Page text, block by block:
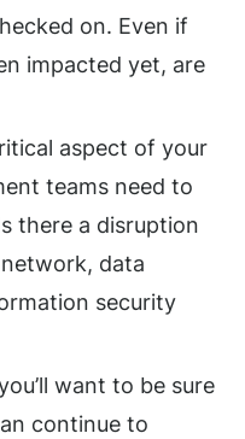
on. Even if
impacted yet, are
aspect of your
teams need to
there a disruption
data
security
want to be sure
continue to